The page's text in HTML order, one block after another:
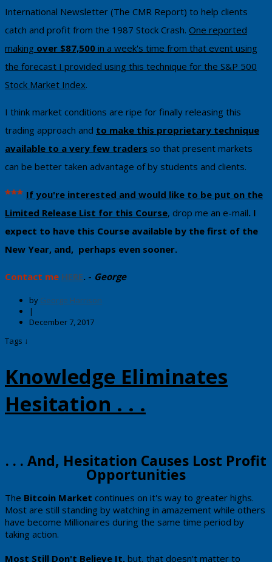
International Newsletter (The CMR Report) to help clients
catch and profit from the 1987 Stock Crash. One reported
making over $87,500 in a week's time from that event using
the forecast I provided using this technique ​ for the S&P 500
Stock Market Index.
I think ​market conditions are ripe for finally ​releasing this
trading approach and to make this proprietary technique
available to a very few traders so that present markets
can be better taken advantage of by students and clients.
​*** If you're interested and would like to be put on the
Limited Release List for this Course, drop me an e-mail. I ​
expect to ​have this Course available by the first of the
New Year, and, perhaps even sooner.
Contact me HERE. - George
by George Harrison
|
December 7, 2017
Tags ↓
Knowledge Eliminates
Hesitation . . .
​​​​. . . And, Hesitation Causes Lost Profit
Opportunities
​The ​Bitcoin Market continues on it's way to greater highs.
Most are still standing by watching in amazement while others
have become Millionaires during the same time period by
taking action.
​Most Still Don't Believe It, ​ but, that doesn't matter to